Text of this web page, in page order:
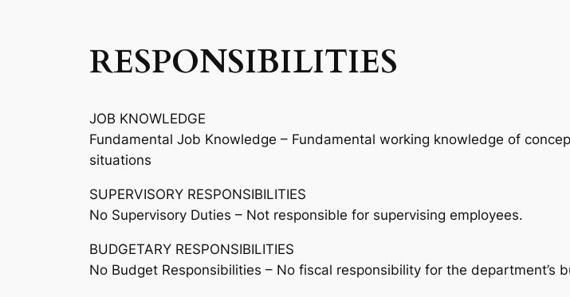
RESPONSIBILITIES
JOB KNOWLEDGE
Fundamental Job Knowledge – Fundamental working knowledge of
situations
SUPERVISORY RESPONSIBILITIES
No Supervisory Duties – Not responsible for supervising employees.
BUDGETARY RESPONSIBILITIES
No Budget Responsibilities – No fiscal responsibility for the department’s